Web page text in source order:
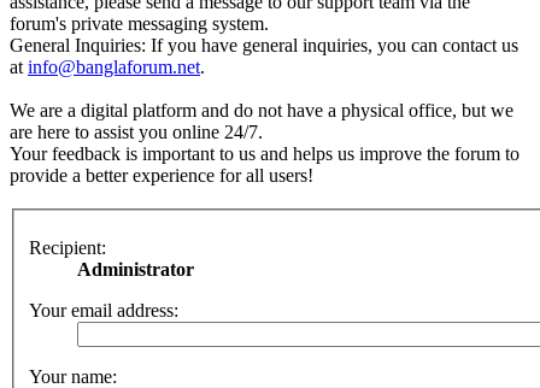
forum's private messaging system.
General Inquiries: If you have general inquiries, you can contact us
atinfo@banglaforum.net.
We are a digital platform and do not have a physical office, but we
are here to assist you online 24/7.
Your feedback is important to us and helps us improve the forum to
provide a better experience for all users!
Recipient:
Administrator
Your email address:
Your name: